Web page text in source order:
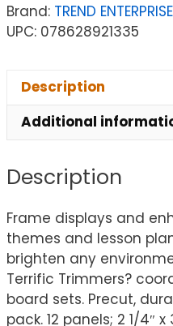
Brand: TREND
UPC: 078628921335
Description
Additional
Description
Frame displays and
themes and lesson
brighten any
Terrific Trimmers?
board sets. Precut,
pack. 12 panels; 2 1/4″ x